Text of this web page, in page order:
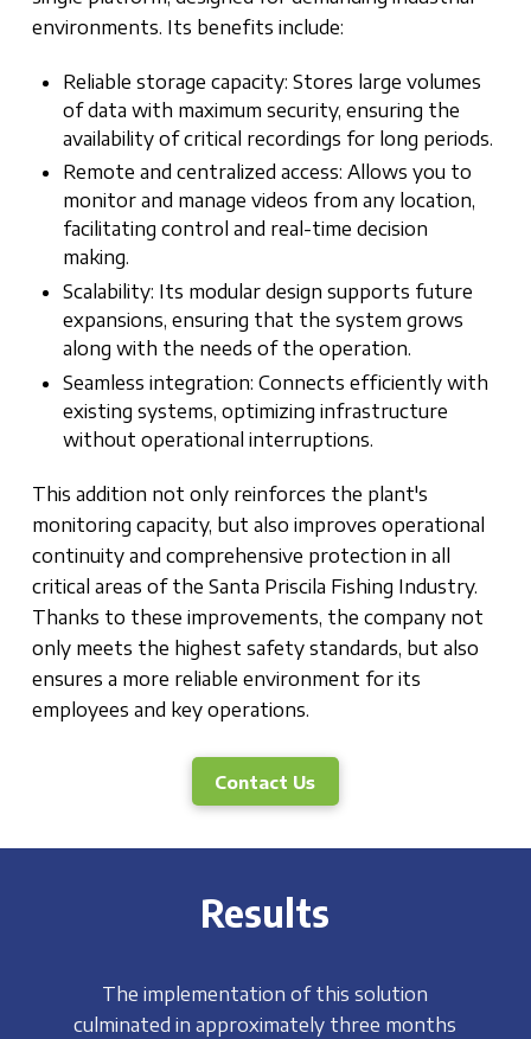
environments. Its benefits include:
Reliable storage capacity: Stores large volumes
of data with maximum security, ensuring the
availability of critical recordings for long periods.
Remote and centralized access: Allows you to
monitor and manage videos from any location,
facilitating control and real-time decision
making.
Scalability: Its modular design supports future
expansions, ensuring that the system grows
along with the needs of the operation.
Seamless integration: Connects efficiently with
existing systems, optimizing infrastructure
without operational interruptions.
This addition not only reinforces the plant's
monitoring capacity, but also improves operational
continuity and comprehensive protection in all
critical areas of the Santa Priscila Fishing Industry.
Thanks to these improvements, the company not
only meets the highest safety standards, but also
ensures a more reliable environment for its
employees and key operations.
Contact Us
Results
The implementation of this solution
culminated in approximately three months